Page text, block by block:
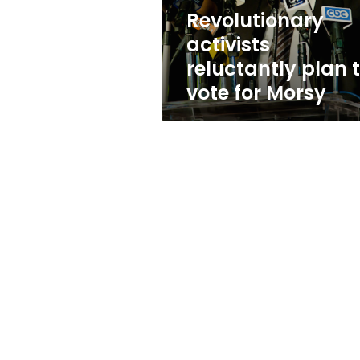
Morsy
Revolutionary
activists
reluctantly plan
vote for Morsy